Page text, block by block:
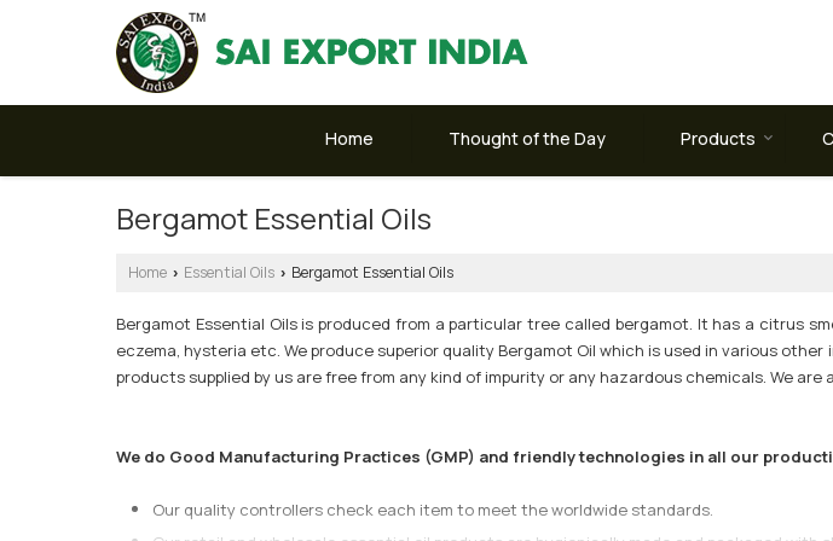
Home Thought of the Day Products
Bergamot Essential Oils
Home › Essential Oils › Bergamot Essential Oils
Bergamot Essential Oils is produced from a particular tree called bergamot. It has a citrus
eczema, hysteria etc. We produce superior quality Bergamot Oil which is used in various
products supplied by us are free from any kind of impurity or any hazardous chemicals. We are
We do Good Manufacturing Practices (GMP) and friendly technologies in all our
Our quality controllers check each item to meet the worldwide standards.